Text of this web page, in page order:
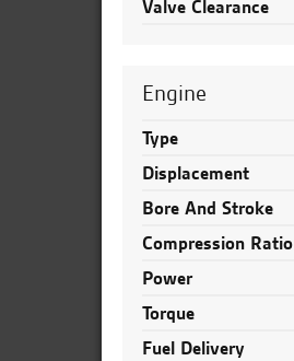
Valve Clearance
Engine
Type
Displacement
Bore And Stroke
Compression Ratio
Power
Torque
Fuel Delivery